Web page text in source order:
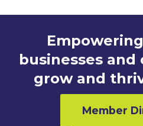
businesses
grow and
Member